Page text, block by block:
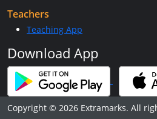
Teachers
Teaching App
Download App
Copyright © 2026 Extramarks. All